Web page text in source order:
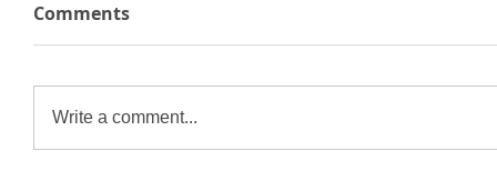
Comments
Write a comment...